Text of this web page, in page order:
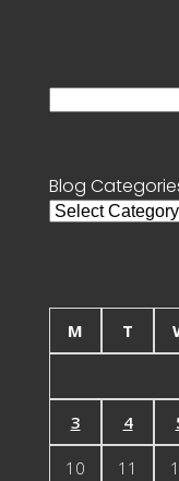
Blog
Blog
M
T
3 4
10 11